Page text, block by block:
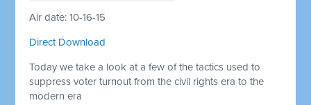
Air date: 10-16-15
Direct Download
Today we take a look at a few of the tactics used to
suppress voter turnout from the civil rights era to the
modern era